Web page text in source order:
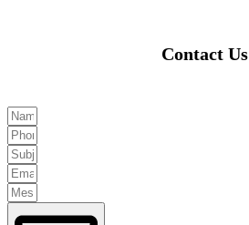
Contact Us